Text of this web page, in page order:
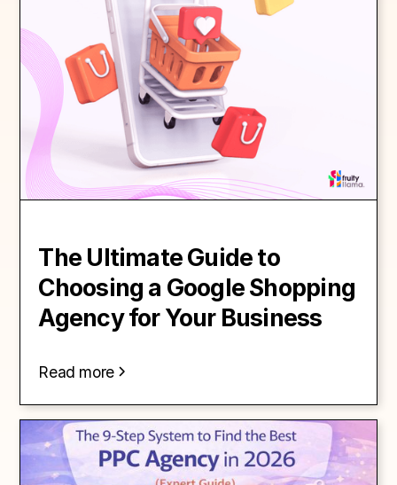
The Ultimate Guide to
Choosing a Google Shopping
Agency for Your Business
Read more